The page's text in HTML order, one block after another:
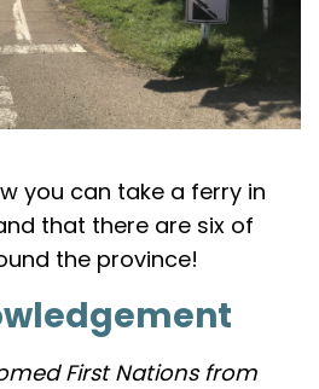
you can take a ferry in
that there are six of
the province!
First Nations from